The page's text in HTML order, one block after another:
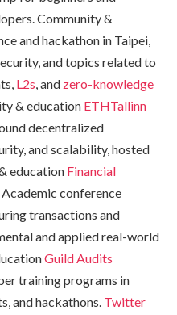
Community &
and hackathon in Taipei,
and topics related to
L2s, and zero-knowledge
& education ETHTallinn
decentralized
and scalability, hosted
education Financial
Academic conference
transactions and
and applied real-world
Guild Audits
training programs in
and hackathons. Twitter